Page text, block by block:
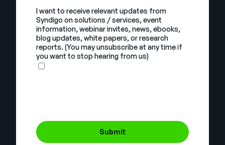
I want to receive relevant updates from
Syndigo on solutions / services, event
information, webinar invites, news, ebooks,
blog updates, white papers, or research
reports. (You may unsubscribe at any time if
you want to stop hearing from us)
Submit